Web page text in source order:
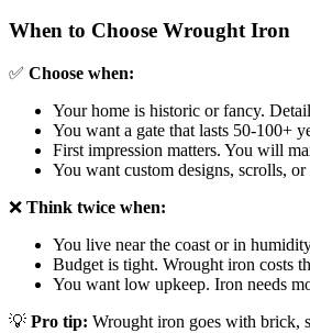
When to Choose Wrought Iron
✅ Choose when:
Your home is historic or fancy.
You want a gate that lasts 50-100+
First impression matters. You will
You want custom designs, scrolls, or
❌ Think twice when:
You live near the coast or in
Budget is tight. Wrought iron costs
You want low upkeep. Iron needs
💡 Pro tip: Wrought iron goes with brick,